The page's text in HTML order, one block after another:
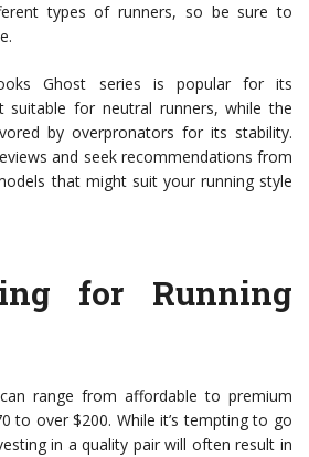
types of runners, so be sure to
Ghost series is popular for its
suitable for neutral runners, while the
by overpronators for its stability.
and seek recommendations from
that might suit your running style
for Running
range from affordable to premium
to over $200. While it’s tempting to go
in a quality pair will often result in